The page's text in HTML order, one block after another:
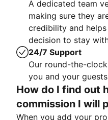
A dedicated team
making sure they
credibility and
decision to stay
24/7 Support
Our round-the-
you and your
How do I find out
commission I will
When you add your